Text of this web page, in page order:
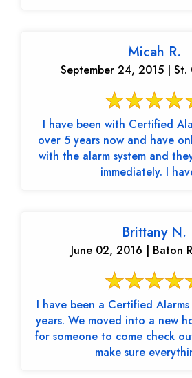
Micah R.
September 24, 2015 | St.
I have been with Certified
over 5 years now and have
with the alarm system and
immediately. I
Brittany N.
June 02, 2016 | Baton
I have been a Certified
years. We moved into a new
for someone to come check
make sure